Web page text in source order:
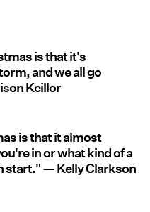
is that it's
and we all go
Keillor
is that it almost
in or what kind of a
start." — Kelly Clarkson